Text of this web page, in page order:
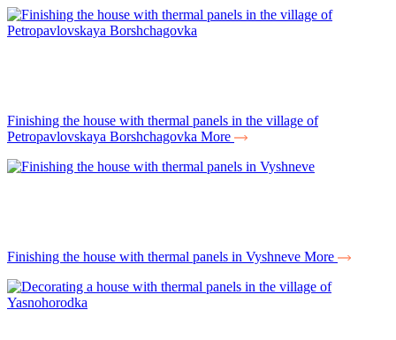
Finishing the house with thermal panels in the village of
Petropavlovskaya Borshchagovka More
Finishing the house with thermal panels in Vyshneve More